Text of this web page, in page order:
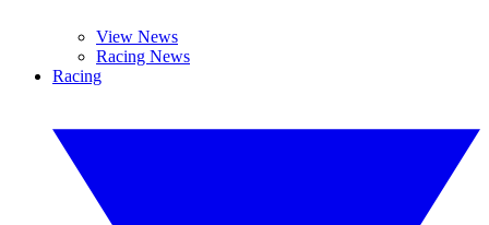
View News
Racing News
Racing